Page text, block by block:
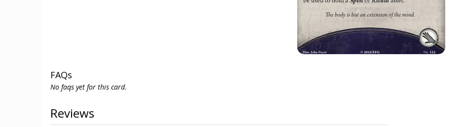
FAQs
No faqs yet for this card.
Reviews